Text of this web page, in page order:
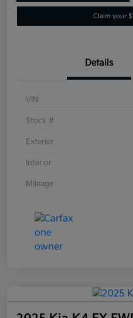
Claim your
Details
VIN
Stock #
Exterior
Interior
Mileage